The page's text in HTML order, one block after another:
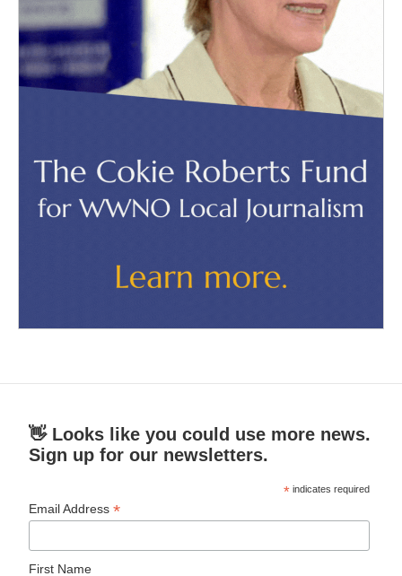
👋 Looks like you could use more news.
Sign up for our newsletters.
* indicates required
Email Address*
First Name